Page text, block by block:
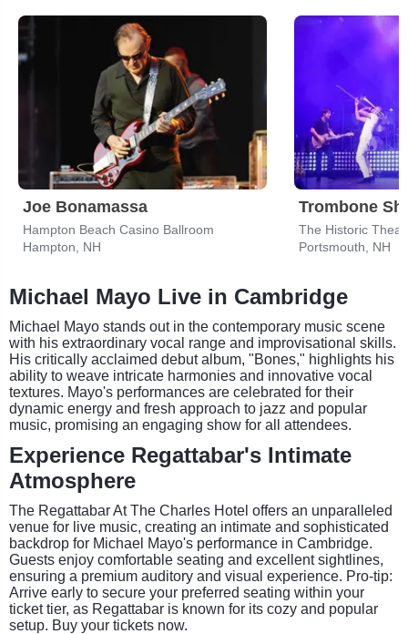
Joe Bonamassa
Hampton Beach Casino Ballroom
Hampton, NH
The Historic
Portsmouth, NH
Michael Mayo Live in Cambridge
Michael Mayo stands out in the contemporary music scene
with his extraordinary vocal range and improvisational skills.
His critically acclaimed debut album, "Bones," highlights his
ability to weave intricate harmonies and innovative vocal
textures. Mayo's performances are celebrated for their
dynamic energy and fresh approach to jazz and popular
music, promising an engaging show for all attendees.
Experience Regattabar's Intimate
Atmosphere
The Regattabar At The Charles Hotel offers an unparalleled
venue for live music, creating an intimate and sophisticated
backdrop for Michael Mayo's performance in Cambridge.
Guests enjoy comfortable seating and excellent sightlines,
ensuring a premium auditory and visual experience. Pro-tip:
Arrive early to secure your preferred seating within your
ticket tier, as Regattabar is known for its cozy and popular
setup. Buy your tickets now.